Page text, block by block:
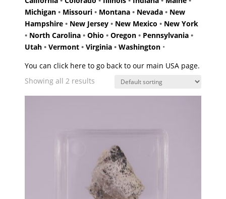
Michigan • Missouri • Montana • Nevada • New
Hampshire • New Jersey • New Mexico • New York
• North Carolina •Ohio •Oregon • Pennsylvania •
Utah •Vermont •Virginia •Washington •
You can click here to go back to our main USA page.
Showing all 2 results